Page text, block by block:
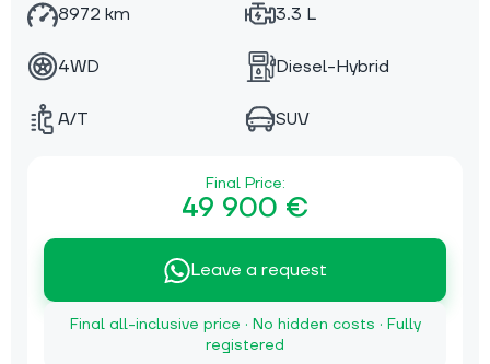
8972 km 3.3 L
4WD Diesel-Hybrid
A/T SUV
Final Price:
49 900 €
Leave a request
Final all-inclusive price · No hidden costs · Fully
registered